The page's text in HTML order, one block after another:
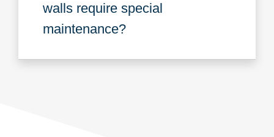
walls require special
maintenance?